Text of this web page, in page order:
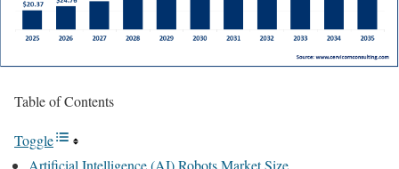
Table of Contents
Toggle
Artificial Intelligence (AI) Robots Market Size